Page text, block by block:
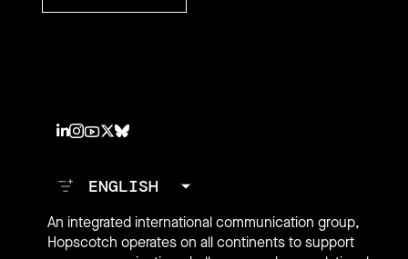
An integrated international communication group,
Hopscotch operates on all continents to support